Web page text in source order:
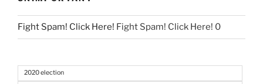
Fight Spam! Click Here! Fight Spam! Click Here! 0
2020 election